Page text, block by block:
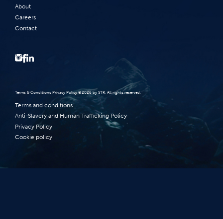
About
Careers
Contact
Terms‭ ‬&‭ ‬Conditions Privacy Policy‭ ‬©2026 ‬by STR‭. ‬All rights reserved‭.‬
Terms and conditions
Anti-Slavery and Human Trafficking Policy
Privacy Policy
Cookie policy